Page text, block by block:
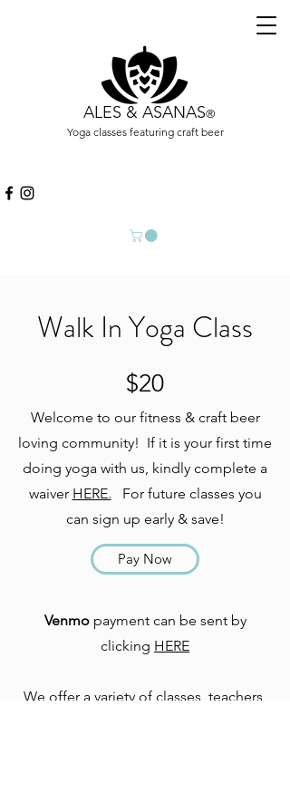
ALES & ASANAS®
Yoga classes featuring craft beer
Walk In Yoga Class
$20
Welcome to our fitness & craft beer
loving community! If it is your first time
doing yoga with us, kindly complete a
waiver HERE.
For future classes you
can sign up early & save!
Pay Now
Venmopayment can be sent by
clicking HERE
We offer a variety of classes, teachers,